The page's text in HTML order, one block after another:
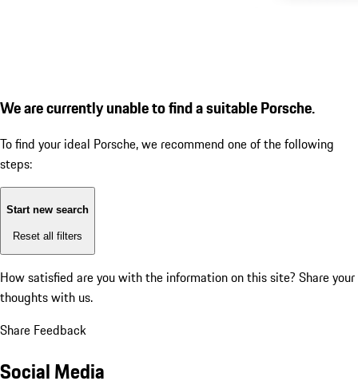
We are currently unable to find a suitable Porsche.
To find your ideal Porsche, we recommend one of the following
steps:
Start new search
Reset all filters
How satisfied are you with the information on this site? Share your
thoughts with us.
Share Feedback
Social Media